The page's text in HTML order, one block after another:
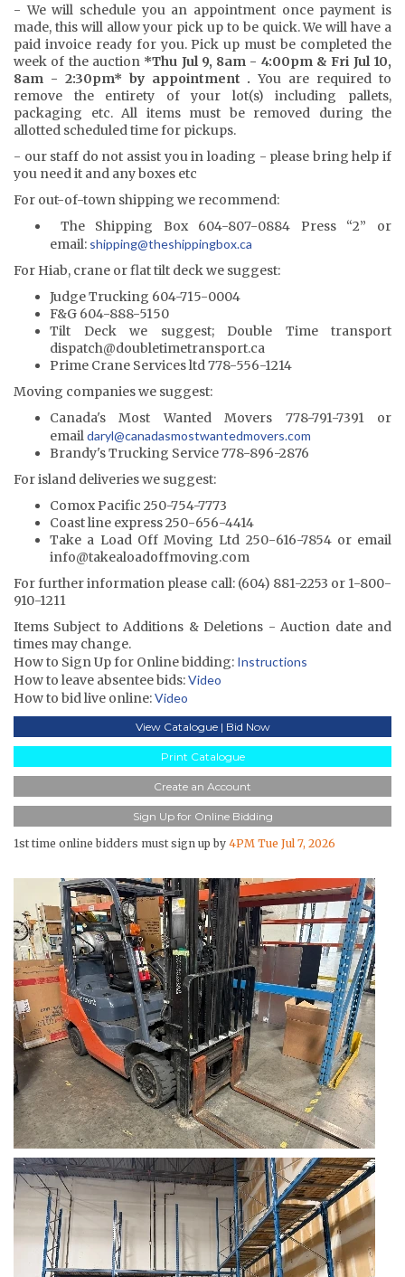
- We will schedule you an appointment once payment is
made, this will allow your pick up to be quick. We will have a
paid invoice ready for you. Pick up must be completed the
week of the auction*Thu Jul 9, 8am - 4:00pm & Fri Jul 10,
8am - 2:30pm* by appointment .You are required to
remove the entirety of your lot(s) including pallets,
packaging etc. All items must be removed during the
allotted scheduled time for pickups.
- our staff do not assist you in loading - please bring help if
you need it and any boxes etc
For out-of-town shipping we recommend:
The Shipping Box 604-807-0884 Press “2” or
email: shipping@theshippingbox.ca
For Hiab, crane or flat tilt deck we suggest:
Judge Trucking 604-715-0004
F&G 604-888-5150
Tilt Deck we suggest; Double Time transport
dispatch@doubletimetransport.ca
Prime Crane Services ltd 778-556-1214
Moving companies we suggest:
Canada's Most Wanted Movers 778-791-7391 or
emaildaryl@canadasmostwantedmovers.com
Brandy's Trucking Service 778-896-2876
For island deliveries we suggest:
Comox Pacific 250-754-7773
Coast line express 250-656-4414
Take a Load Off Moving Ltd 250-616-7854 or email
info@takealoadoffmoving.com
For further information please call: (604) 881-2253 or 1-800-
910-1211
Items Subject to Additions & Deletions - Auction date and
times may change.
How to Sign Up for Online bidding: Instructions
How to leave absentee bids:Video
How to bid live online:Video
View Catalogue | Bid Now
Print Catalogue
Create an Account
Sign Up for Online Bidding
1st time online bidders must sign up by 4PM Tue Jul 7, 2026